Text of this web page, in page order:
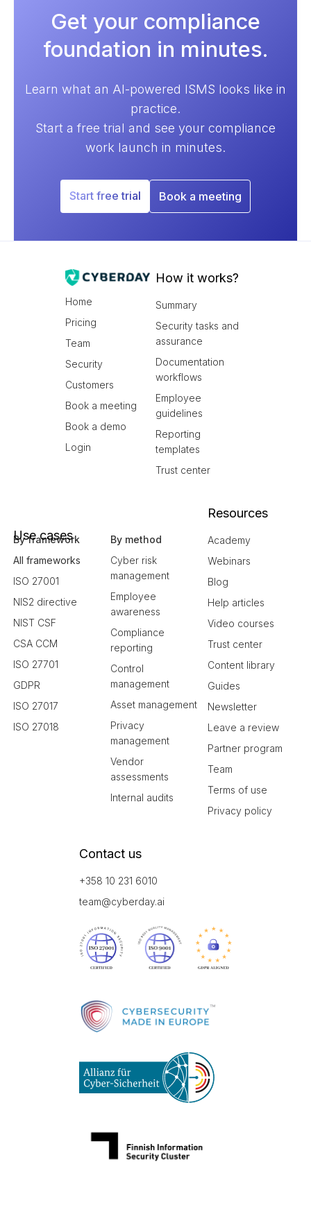
Get your compliance
foundation in minutes.
Learn what an AI-powered ISMS looks like in
practice.
Start a free trial and see your compliance
work launch in minutes.
Start free trial Book a meeting
Home
Pricing
Team
Security
Customers
Book a meeting
Book a demo
Login
How it works?
Summary
Security tasks and
assurance
Documentation
workflows
Employee
guidelines
Reporting
templates
Trust center
Use cases
By framework
All frameworks
ISO 27001
NIS2 directive
NIST CSF
CSA CCM
ISO 27701
GDPR
ISO 27017
ISO 27018
By method
Cyber risk
management
Employee
awareness
Compliance
reporting
Control
management
Asset management
Privacy
management
Vendor
assessments
Internal audits
Resources
Academy
Webinars
Blog
Help articles
Video courses
Trust center
Content library
Guides
Newsletter
Leave a review
Partner program
Team
Terms of use
Privacy policy
Contact us
+358 10 231 6010
team@cyberday.ai